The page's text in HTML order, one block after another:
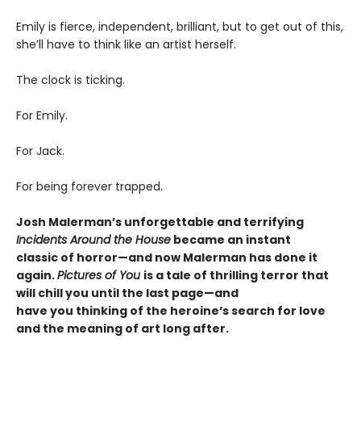
Emily is fierce, independent, brilliant, but to get out of this,
she’ll have to think like an artist herself.
The clock is ticking.
For Emily.
For Jack.
For being forever trapped.
Josh Malerman’s unforgettable and terrifying
Incidents Around the House became an instant
classic of horror—and now Malerman has done it
again.Pictures of You is a tale of thrilling terror that
will chill you until the last page—and
have you thinking of the heroine’s search for love
and the meaning of art long after.